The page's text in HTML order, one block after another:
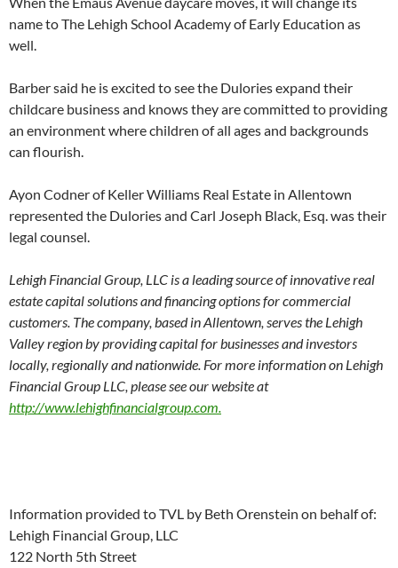
name to The Lehigh School Academy of Early Education as
well.
Barber said he is excited to see the Dulories expand their
childcare business and knows they are committed to providing
an environment where children of all ages and backgrounds
can flourish.
Ayon Codner of Keller Williams Real Estate in Allentown
represented the Dulories and Carl Joseph Black, Esq. was their
legal counsel.
Lehigh Financial Group, LLC is a leading source of innovative real
estate capital solutions and financing options for commercial
customers. The company, based in Allentown, serves the Lehigh
Valley region by providing capital for businesses and investors
locally, regionally and nationwide. For more information on Lehigh
Financial Group LLC, please see our website at
http://www.lehighfinancialgroup.com.
Information provided to TVL by Beth Orenstein on behalf of:
Lehigh Financial Group, LLC
122 North 5th Street